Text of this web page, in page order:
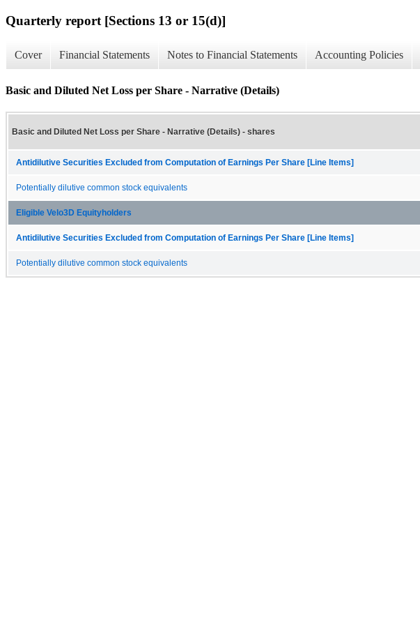
Quarterly report [Sections 13 or 15(d)]
Cover Financial Statements Notes to Financial Statements Accounting Policies
Basic and Diluted Net Loss per Share - Narrative (Details)
Basic and Diluted Net Loss per Share - Narrative (Details) - shares
Antidilutive Securities Excluded from Computation of Earnings Per Share [Line Items]
Potentially dilutive common stock equivalents
Eligible Velo3D Equityholders
Antidilutive Securities Excluded from Computation of Earnings Per Share [Line Items]
Potentially dilutive common stock equivalents